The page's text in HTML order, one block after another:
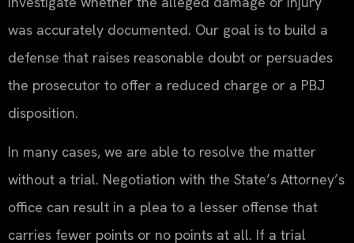
was accurately documented. Our goal is to build a
defense that raises reasonable doubt or persuades
the prosecutor to offer a reduced charge or a PBJ
disposition.
In many cases, we are able to resolve the matter
without a trial. Negotiation with the State’s Attorney’s
office can result in a plea to a lesser offense that
carries fewer points or no points at all. If a trial